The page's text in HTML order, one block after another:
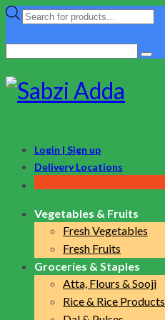
Products
Login | Sign up
Delivery Locations
Vegetables & Fruits
Fresh Vegetables
Fresh Fruits
Groceries & Staples
Atta, Flours & Sooji
Rice & Rice Products